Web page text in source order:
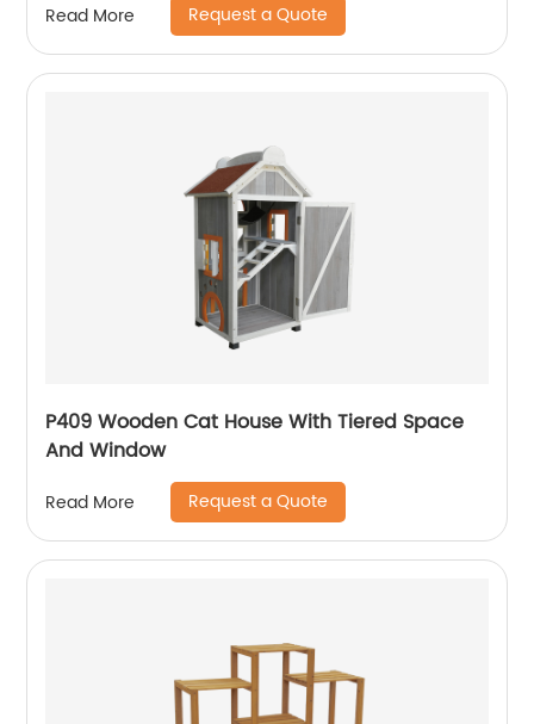
Read More Request a Quote
P409 Wooden Cat House With Tiered Space
And Window
Read More Request a Quote